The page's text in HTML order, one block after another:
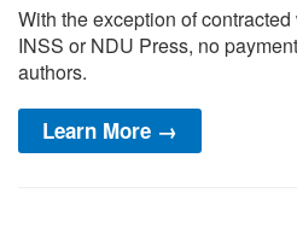
With the exception of
INSS or NDU Press, no
authors.
Learn More →